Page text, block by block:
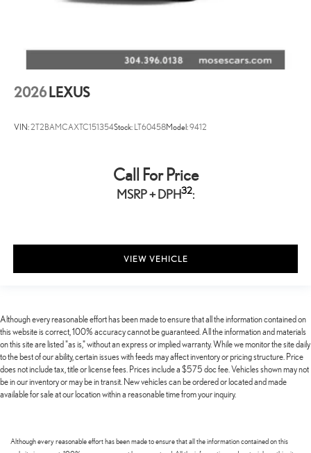
2026 LEXUS
VIN:2T2BAMCAXTC151354Stock: LT60458Model:9412
Call For Price
MSRP + DPH32:
VIEW VEHICLE
Although every reasonable effort has been made to ensure that all the information contained on
this website is correct, 100% accuracy cannot be guaranteed. All the information and materials
on this site are listed "as is," without an express or implied warranty. While we monitor the site daily
to the best of our ability, certain issues with feeds may affect inventory or pricing structure. Price
does not include tax, title or license fees. Prices include a $575 doc fee. Vehicles shown may not
be in our inventory or may be in transit. New vehicles can be ordered or located and made
available for sale at our location within a reasonable time from your inquiry.
Although every reasonable effort has been made to ensure that all the information contained on this